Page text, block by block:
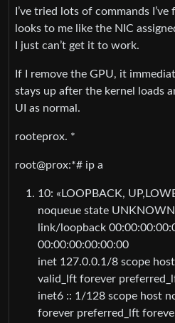
I’ve tried lots of commands
looks to me like the NIC
I just can’t get it to work.
If I remove the GPU, it
stays up after the kernel loads
UI as normal.
rooteprox. *
root@prox:*# ip a
10: «LOOPBACK,
noqueue state
link/loopback
00:00:00:00:00:00
inet 127.0.0.1/8 scope
valid_lft forever
inet6 :: 1/128 scope host
forever preferred_lft